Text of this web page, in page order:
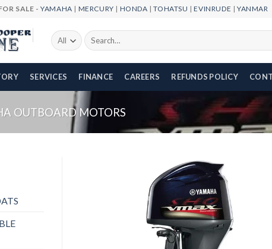
SALE -YAMAHA | MERCURY | HONDA |TOHATSU |EVINRUDE |YANMAR
Search
for:
SERVICES FINANCE CAREERS REFUNDS POLICY
OUTBOARD MOTORS